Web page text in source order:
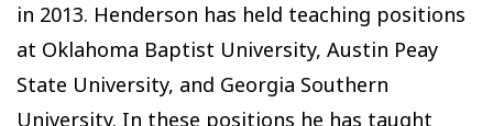
in 2013. Henderson has held teaching positions
at Oklahoma Baptist University, Austin Peay
State University, and Georgia Southern
University. In these positions he has taught